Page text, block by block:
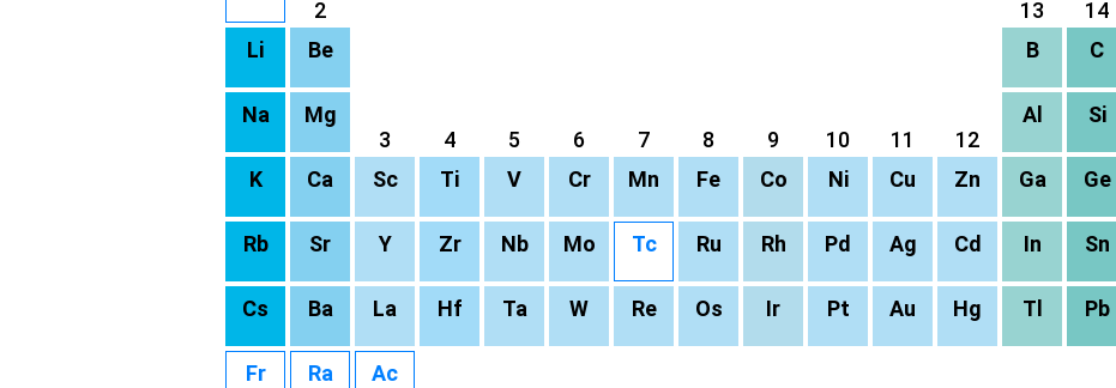
2
13 14
Li Be B C
Na
Mg
3
4 5 6 7 8 9 10 11 12
Al Si
K Ca Sc Ti V Cr Mn Fe Co Ni Cu Zn Ga Ge
Rb Sr Y Zr Nb Mo Tc Ru Rh Pd Ag Cd In Sn
Cs Ba La Hf Ta W Re Os Ir Pt Au Hg Tl Pb
Fr Ra Ac